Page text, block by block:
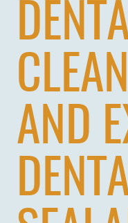
HOME
ABOUT US
SERVICES
AND